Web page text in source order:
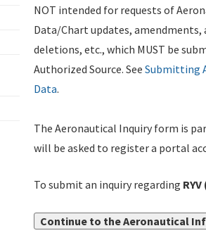
NOT intended for requests of
Data/Chart updates, amendments,
deletions, etc., which MUST be
Authorized Source. See Submitting
Data.
The Aeronautical Inquiry form is
will be asked to register a portal
To submit an inquiry regarding
Continue to the Aeronautical